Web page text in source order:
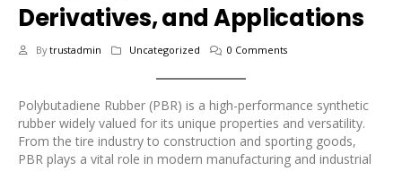
Derivatives, and Applications
By trustadmin Uncategorized 0 Comments
Polybutadiene Rubber (PBR) is a high-performance synthetic
rubber widely valued for its unique properties and versatility.
From the tire industry to construction and sporting goods,
PBR plays a vital role in modern manufacturing and industrial